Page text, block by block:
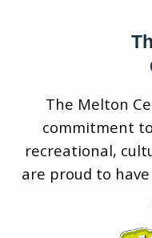
The Melton
commitment
recreational,
are proud to